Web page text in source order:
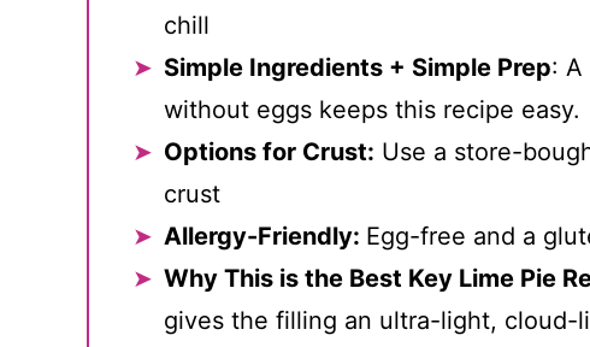
chill
Simple Ingredients + Simple Prep: A
without eggs keeps this recipe easy.
Options for Crust: Use a store-
crust
Allergy-Friendly: Egg-free and a
Why This is the Best Key Lime Pie
gives the filling an ultra-light, cloud-